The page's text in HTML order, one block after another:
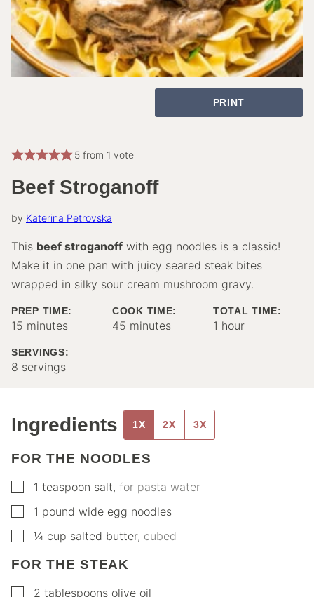
PRINT
5from 1 vote
Beef Stroganoff
by Katerina Petrovska
This beef stroganoff with egg noodles is a classic!
Make it in one pan with juicy seared steak bites
wrapped in silky sour cream mushroom gravy.
PREP TIME:
15 minutes
minutes
COOK TIME:
45 minutes
minutes
TOTAL TIME:
1 hour
hour
SERVINGS:
8 servings
Ingredients 1X 2X 3X
FOR THE NOODLES
▢1 teaspoon salt, for pasta water
▢1 pound wide egg noodles
▢
¼ cup salted butter, cubed
FOR THE STEAK
▢
2 tablespoons olive oil